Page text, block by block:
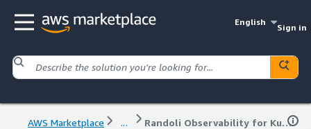
English
Sign in
AWS Marketplace ... Randoli Observability for Kubernetes - Enterprise (Contract)